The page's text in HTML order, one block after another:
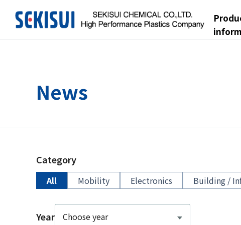
News
Category
All Mobility Electronics Building /
Year